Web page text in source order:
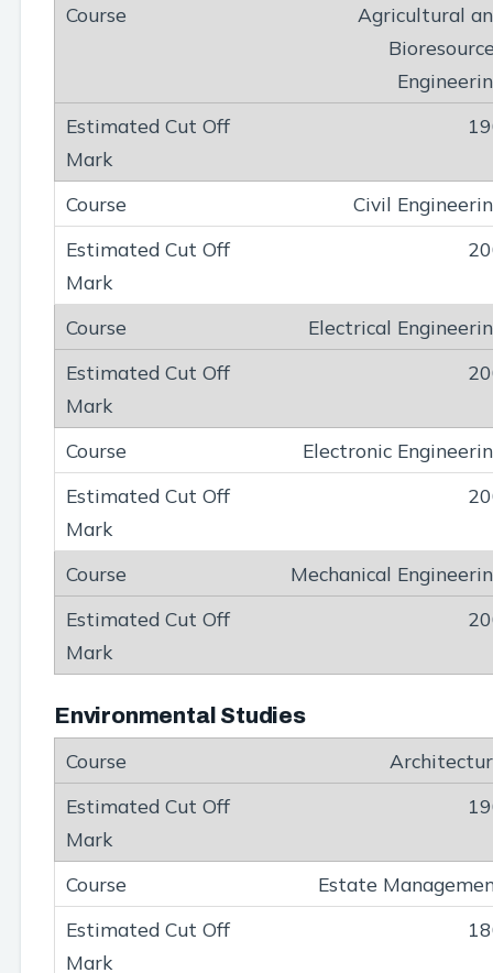
Agricultural
Civil
Electrical
Electronic
Mechanical
Environmental Studies
Estate